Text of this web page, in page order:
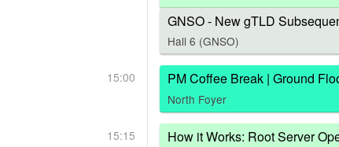
GNSO - New gTLD
Hall 6 (GNSO)
15:00 PM Coffee Break | Ground
North Foyer
15:15 How it Works: Root Server